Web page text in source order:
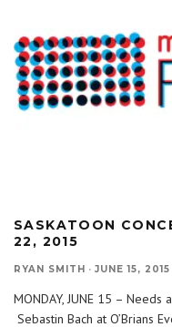
SASKATOON
22, 2015
RYAN SMITH · JUNE 15, 2015
MONDAY, JUNE 15 – Needs
Sebastin Bach at O’Brians